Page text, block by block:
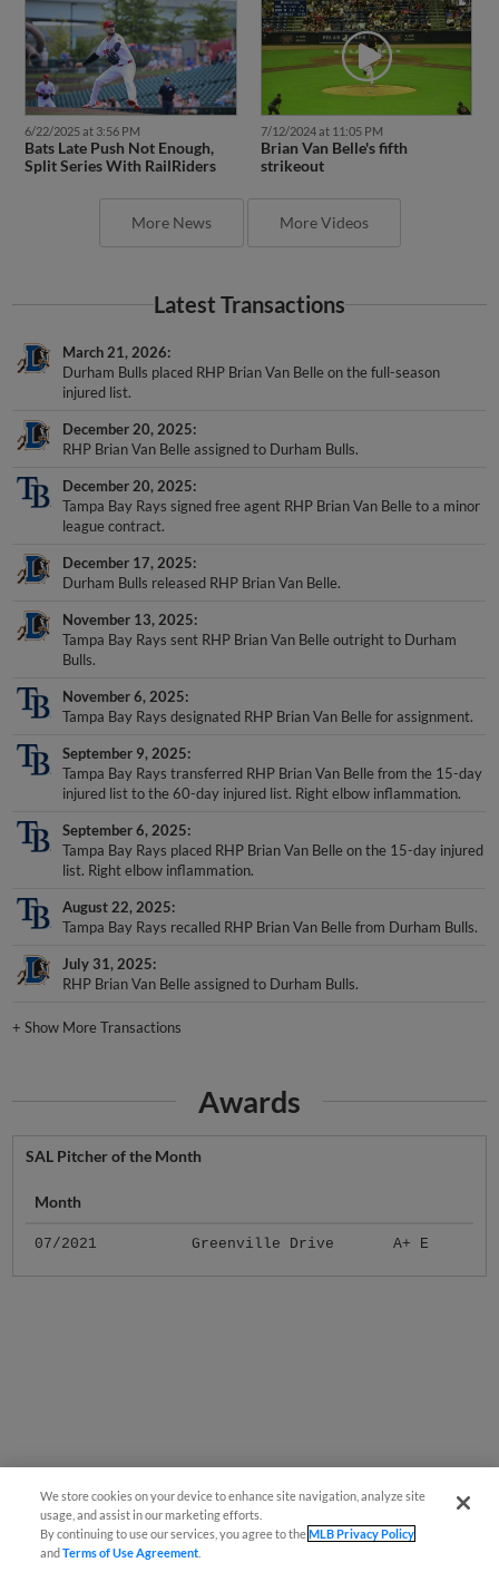
6/22/2025 at 3:56 PM
Bats Late Push Not Enough,
Split Series With RailRiders
7/12/2024 at 11:05 PM
Brian Van Belle's fifth
strikeout
More News More Videos
Latest Transactions
March 21, 2026
Durham Bulls placed RHP Brian Van Belle on the full-season
injured list.
December 20, 2025
RHP Brian Van Belle assigned to Durham Bulls.
December 20, 2025
Tampa Bay Rays signed free agent RHP Brian Van Belle to a minor
league contract.
December 17, 2025
Durham Bulls released RHP Brian Van Belle.
November 13, 2025
Tampa Bay Rays sent RHP Brian Van Belle outright to Durham
Bulls.
November 6, 2025
Tampa Bay Rays designated RHP Brian Van Belle for assignment.
September 9, 2025
Tampa Bay Rays transferred RHP Brian Van Belle from the 15-day
injured list to the 60-day injured list. Right elbow inflammation.
September 6, 2025
Tampa Bay Rays placed RHP Brian Van Belle on the 15-day injured
list. Right elbow inflammation.
August 22, 2025
Tampa Bay Rays recalled RHP Brian Van Belle from Durham Bulls.
July 31, 2025
RHP Brian Van Belle assigned to Durham Bulls.
+Show More Transactions
Awards
SAL Pitcher of the Month
Month
07/2021 Greenville Drive A+ E
We store cookies on your device to enhance site navigation, analyze site
usage, and assist in our marketing efforts.
By continuing to use our services, you agree to theMLB Privacy Policy
andTerms of Use Agreement